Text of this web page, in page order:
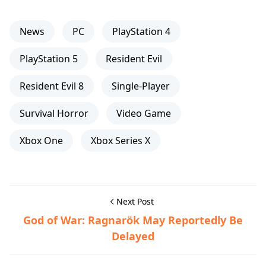
News PC PlayStation 4
PlayStation 5 Resident Evil
Resident Evil 8 Single-Player
Survival Horror Video Game
Xbox One Xbox Series X
Next Post
God of War: Ragnarök May Reportedly Be
Delayed